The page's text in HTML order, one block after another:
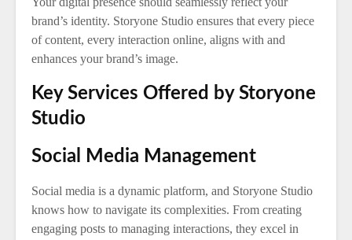
brand’s identity. Storyone Studio ensures that every piece
of content, every interaction online, aligns with and
enhances your brand’s image.
Key Services Offered by Storyone
Studio
Social Media Management
Social media is a dynamic platform, and Storyone Studio
knows how to navigate its complexities. From creating
engaging posts to managing interactions, they excel in